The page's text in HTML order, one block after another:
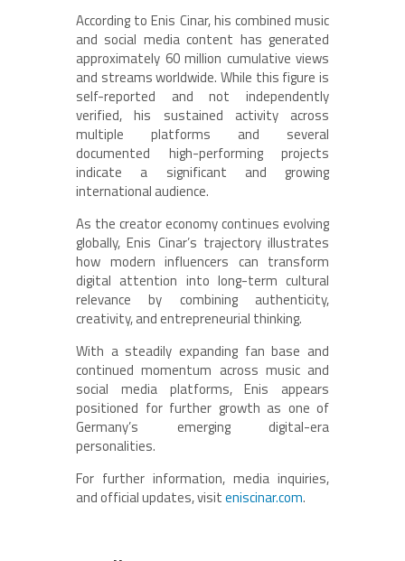
According to Enis Cinar, his combined music
and social media content has generated
approximately 60 million cumulative views
and streams worldwide. While this figure is
self-reported and not independently
verified, his sustained activity across
multiple platforms and several
documented high-performing projects
indicate a significant and growing
international audience.
As the creator economy continues evolving
globally, Enis Cinar’s trajectory illustrates
how modern influencers can transform
digital attention into long-term cultural
relevance by combining authenticity,
creativity, and entrepreneurial thinking.
With a steadily expanding fan base and
continued momentum across music and
social media platforms, Enis appears
positioned for further growth as one of
Germany’s emerging digital-era
personalities.
For further information, media inquiries,
and official updates, visiteniscinar.com.